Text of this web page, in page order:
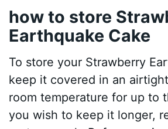
how to store
Earthquake Cake
To store your Strawberry
keep it covered in an
room temperature for up to
you wish to keep it longer,